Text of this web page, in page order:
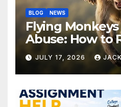
BLOG NEWS
Flying
Abuse: How to
Respond, and
JULY 17, 2026